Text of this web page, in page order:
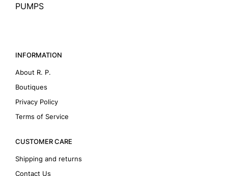
PUMPS
INFORMATION
About R. P.
Boutiques
Privacy Policy
Terms of Service
CUSTOMER CARE
Shipping and returns
Contact Us